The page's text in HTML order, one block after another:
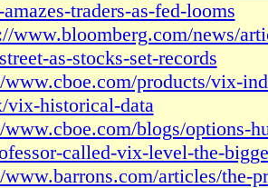
traders-as-fed-looms
www.bloomberg.com/news/
as-stocks-set-records
www.cboe.com/products/vix-
vix-historical-data
blogs/options-
called-vix-level-the-
articles/the-